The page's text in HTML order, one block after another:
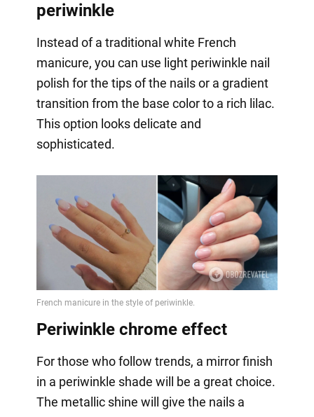
periwinkle
Instead of a traditional white French
manicure, you can use light periwinkle nail
polish for the tips of the nails or a gradient
transition from the base color to a rich lilac.
This option looks delicate and
sophisticated.
Periwinkle chrome effect
For those who follow trends, a mirror finish
in a periwinkle shade will be a great choice.
The metallic shine will give the nails a